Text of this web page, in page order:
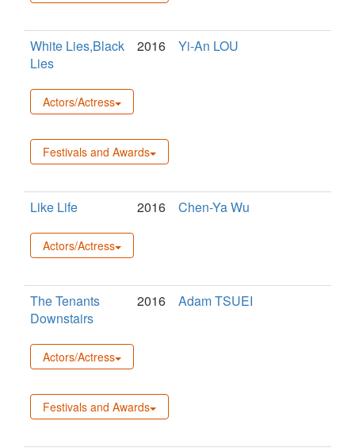
White Lies,Black
Lies
2016 Yi-An LOU
Actors/Actress
Festivals and Awards
Like Life 2016 Chen-Ya Wu
Actors/Actress
The Tenants
Downstairs
2016 Adam TSUEI
Actors/Actress
Festivals and Awards